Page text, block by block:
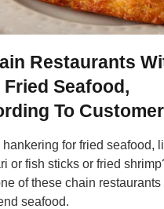
Restaurants
Seafood,
To
hankering for fried seafood,
or fish sticks or fried
of these chain restaurants
seafood.